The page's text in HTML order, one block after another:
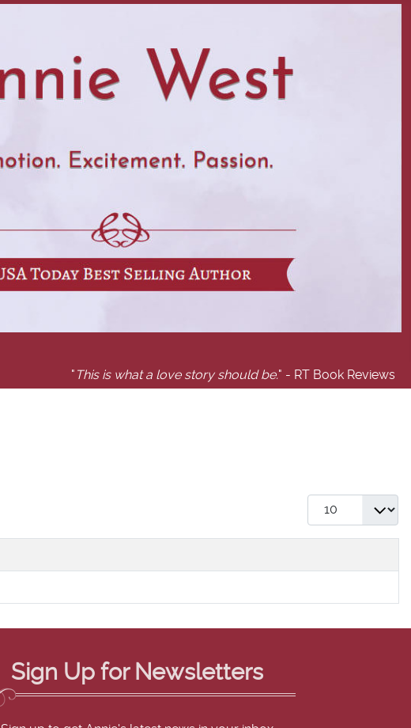
" This is what a love story should be." - RT Book Reviews
Display #
Sign Up for Newsletters